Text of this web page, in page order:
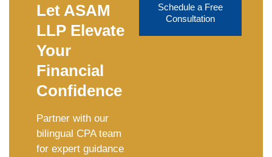
Let ASAM
LLP Elevate
Your
Financial
Confidence
Partner with our
bilingual CPA team
for expert guidance
Schedule a Free
Consultation